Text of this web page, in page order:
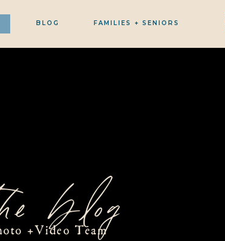
BLOG FAMILIES + SENIORS
+Video Team
blog